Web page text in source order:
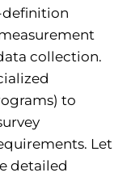
definition
collection.
to
Let
detailed